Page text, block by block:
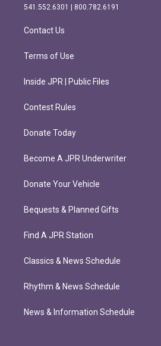
r
m
o
k
541.552.6301 | 800.782.6191
Contact Us
Terms of Use
Inside JPR | Public Files
Contest Rules
Donate Today
Become A JPR Underwriter
Donate Your Vehicle
Bequests & Planned Gifts
Find A JPR Station
Classics & News Schedule
Rhythm & News Schedule
News & Information Schedule